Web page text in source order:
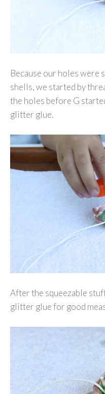
Because our holes were
shells, we started by
the holes before G
glitter glue.
After the squeezable
glitter glue for good